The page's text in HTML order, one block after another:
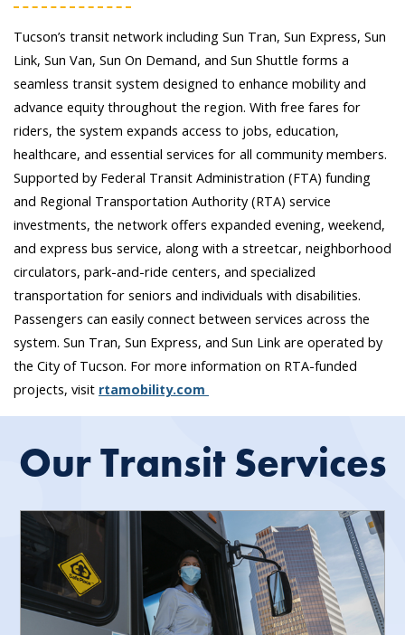
Tucson’s transit network including Sun Tran, Sun Express, Sun
Link, Sun Van, Sun On Demand, and Sun Shuttle forms a
seamless transit system designed to enhance mobility and
advance equity throughout the region. With free fares for
riders, the system expands access to jobs, education,
healthcare, and essential services for all community members.
Supported by Federal Transit Administration (FTA) funding
and Regional Transportation Authority (RTA) service
investments, the network offers expanded evening, weekend,
and express bus service, along with a streetcar, neighborhood
circulators, park-and-ride centers, and specialized
transportation for seniors and individuals with disabilities.
Passengers can easily connect between services across the
system. Sun Tran, Sun Express, and Sun Link are operated by
the City of Tucson. For more information on RTA-funded
projects, visit rtamobility.com
Our Transit Services